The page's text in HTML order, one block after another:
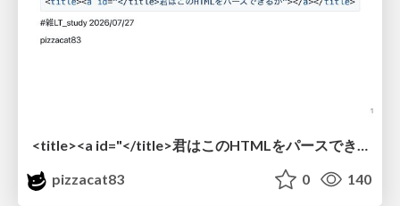
pizzacat83
0 140